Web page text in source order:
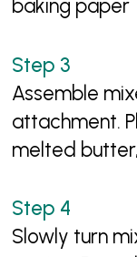
baking paper
Assemble
attachment.
melted
Slowly turn